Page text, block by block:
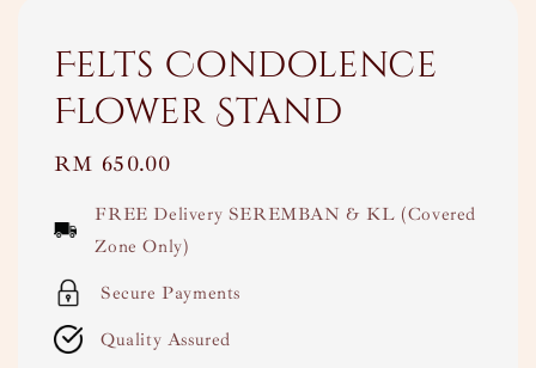
Felts Condolence
Flower Stand
Regular
RM 650.00
FREE Delivery SEREMBAN & KL (Covered
Zone Only)
Secure Payments
Quality Assured